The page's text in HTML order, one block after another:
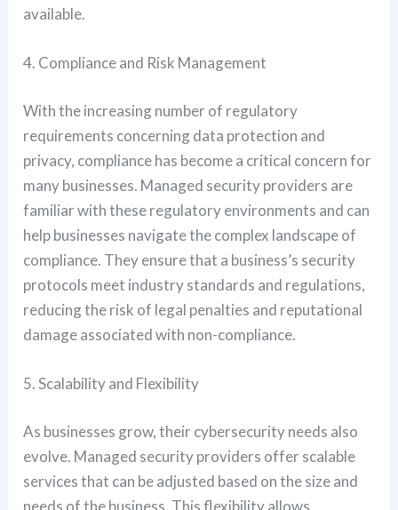
available.
4. Compliance and Risk Management
With the increasing number of regulatory
requirements concerning data protection and
privacy, compliance has become a critical concern for
many businesses. Managed security providers are
familiar with these regulatory environments and can
help businesses navigate the complex landscape of
compliance. They ensure that a business’s security
protocols meet industry standards and regulations,
reducing the risk of legal penalties and reputational
damage associated with non-compliance.
5. Scalability and Flexibility
As businesses grow, their cybersecurity needs also
evolve. Managed security providers offer scalable
services that can be adjusted based on the size and
needs of the business. This flexibility allows